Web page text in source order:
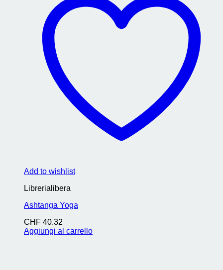
Add to wishlist
Librerialibera
Ashtanga Yoga
CHF 40.32
Aggiungi al carrello